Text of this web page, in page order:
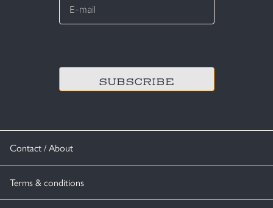
Contact / About
Terms & conditions
*